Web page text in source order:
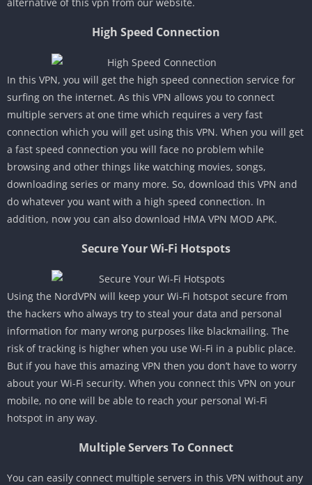
High Speed Connection
In this VPN, you will get the high speed connection service for
surfing on the internet. As this VPN allows you to connect
multiple servers at one time which requires a very fast
connection which you will get using this VPN. When you will get
a fast speed connection you will face no problem while
browsing and other things like watching movies, songs,
downloading series or many more. So, download this VPN and
do whatever you want with a high speed connection. In
addition, now you can also download HMA VPN MOD APK.
Secure Your Wi-Fi Hotspots
Using the NordVPN will keep your Wi-Fi hotspot secure from
the hackers who always try to steal your data and personal
information for many wrong purposes like blackmailing. The
risk of tracking is higher when you use Wi-Fi in a public place.
But if you have this amazing VPN then you don’t have to worry
about your Wi-Fi security. When you connect this VPN on your
mobile, no one will be able to reach your personal Wi-Fi
hotspot in any way.
Multiple Servers To Connect
You can easily connect multiple servers in this VPN without any